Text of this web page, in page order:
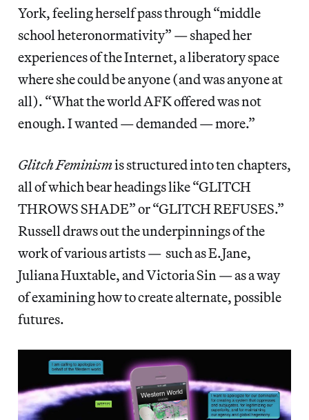
York, feeling herself pass through “middle
school heteronormativity” — shaped her
experiences of the Internet, a liberatory space
where she could be anyone (and was anyone at
all). “What the world AFK offered was not
enough. I wanted — demanded — more.”
Glitch Feminismis structured into ten chapters,
all of which bear headings like “GLITCH
THROWS SHADE” or “GLITCH REFUSES.”
Russell draws out the underpinnings of the
work of various artists — such as E.Jane,
Juliana Huxtable, and Victoria Sin — as a way
of examining how to create alternate, possible
futures.